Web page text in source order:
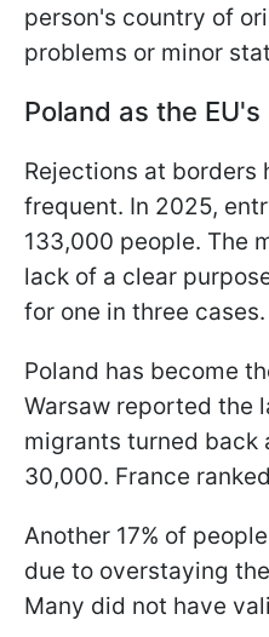
person's country of
problems or minor
Poland as the
Rejections at borders
frequent. In 2025,
133,000 people. The
lack of a clear
for one in three cases.
Poland has become
Warsaw reported the
migrants turned
30,000. France
Another 17% of
due to overstaying
Many did not have